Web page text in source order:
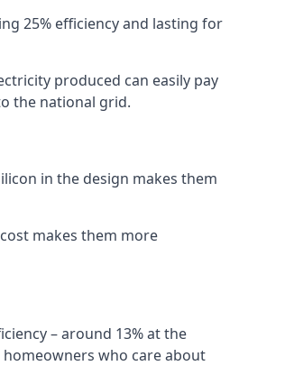
25% efficiency and lasting for
produced can easily pay
the national grid.
in the design makes them
makes them more
– around 13% at the
who care about